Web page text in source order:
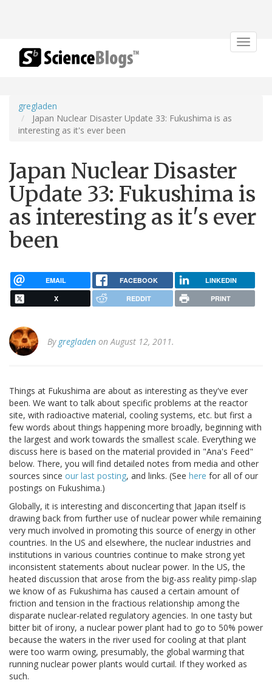
Toggle
gregladen
Japan Nuclear Disaster Update 33: Fukushima is as
interesting as it's ever been
Japan Nuclear Disaster
Update 33: Fukushima is
as interesting as it's ever
been
EMAIL FACEBOOK LINKEDIN
X REDDIT PRINT
By gregladen on August 12, 2011.
Things at Fukushima are about as interesting as they've ever
been. We want to talk about specific problems at the reactor
site, with radioactive material, cooling systems, etc. but first a
few words about things happening more broadly, beginning with
the largest and work towards the smallest scale. Everything we
discuss here is based on the material provided in "Ana's Feed"
below. There, you will find detailed notes from media and other
sources since our last posting, and links. (See here for all of our
postings on Fukushima.)
Globally, it is interesting and disconcerting that Japan itself is
drawing back from further use of nuclear power while remaining
very much involved in promoting this source of energy in other
countries. In the US and elsewhere, the nuclear industries and
institutions in various countries continue to make strong yet
inconsistent statements about nuclear power. In the US, the
heated discussion that arose from the big-ass reality pimp-slap
we know of as Fukushima has caused a certain amount of
friction and tension in the fractious relationship among the
disparate nuclear-related regulatory agencies. In one tasty but
bitter bit of irony, a nuclear power plant had to go to 50% power
because the waters in the river used for cooling at that plant
were too warm owing, presumably, the global warming that
running nuclear power plants would curtail. If they worked as
such.